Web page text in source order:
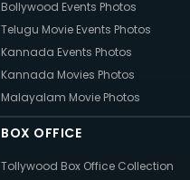
Bollywood Events Photos
Telugu Movie Events Photos
Kannada Events Photos
Kannada Movies Photos
Malayalam Movie Photos
BOX OFFICE
Tollywood Box Office Collection